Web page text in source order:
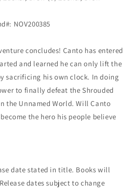
NOV200385
concludes! Canto has entered
and learned he can only lift the
sacrificing his own clock. In doing
to finally defeat the Shrouded
the Unnamed World. Will Canto
the hero his people believe
date stated in title. Books will
dates subject to change